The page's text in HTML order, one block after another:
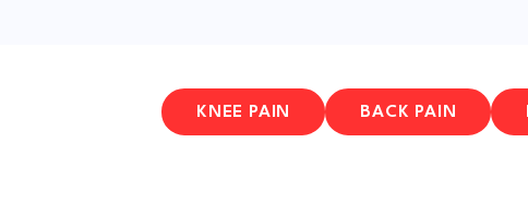
KNEE PAIN BACK PAIN